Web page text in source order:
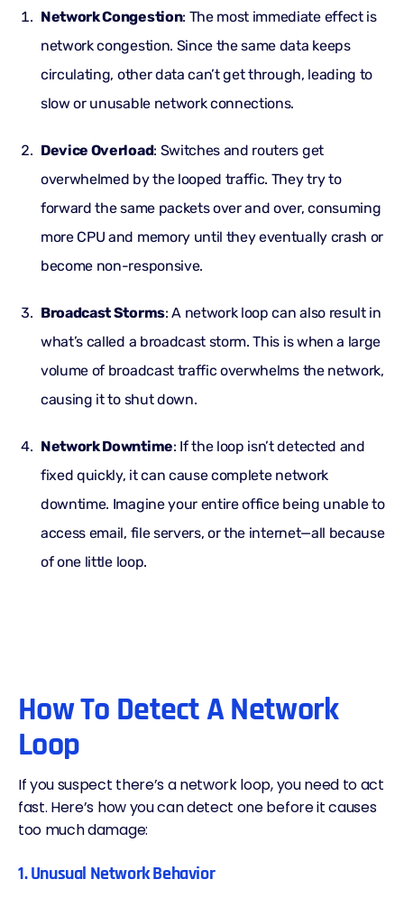
Network Congestion: The most immediate effect is
network congestion. Since the same data keeps
circulating, other data can’t get through, leading to
slow or unusable network connections.
Device Overload: Switches and routers get
overwhelmed by the looped traffic. They try to
forward the same packets over and over, consuming
more CPU and memory until they eventually crash or
become non-responsive.
Broadcast Storms: A network loop can also result in
what’s called a broadcast storm. This is when a large
volume of broadcast traffic overwhelms the network,
causing it to shut down.
Network Downtime: If the loop isn’t detected and
fixed quickly, it can cause complete network
downtime. Imagine your entire office being unable to
access email, file servers, or the internet—all because
of one little loop.
How To Detect A Network
Loop
If you suspect there’s a network loop, you need to act
fast. Here’s how you can detect one before it causes
too much damage:
1. Unusual Network Behavior